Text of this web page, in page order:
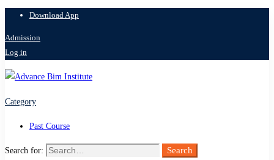
Download App
Admission
Log in
Category
Past Course
Search for: Search